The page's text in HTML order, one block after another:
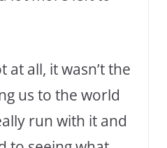
all, it wasn’t the
us to the world
run with it and